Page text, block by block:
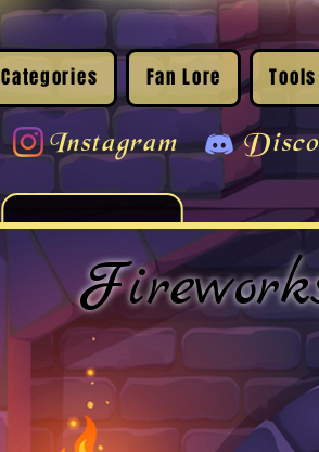
Categories Fan Lore Tools
Instagram